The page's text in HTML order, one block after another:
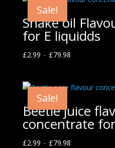
Sale!
Snake oil
for E liquidds
£2.99 – £79.98
Sale!
Beetle juice
concentrate
£2.99 – £79.98